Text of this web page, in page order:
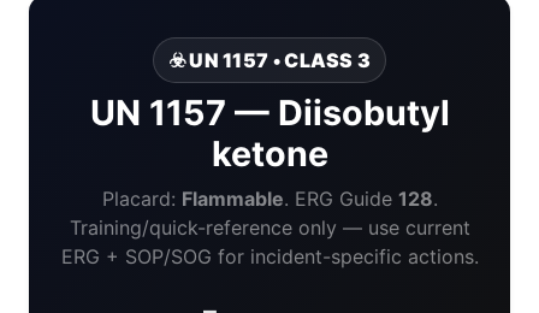
☣️ UN 1157 • CLASS 3
UN 1157 — Diisobutyl
ketone
Placard: Flammable. ERG Guide 128.
Training/quick-reference only — use current
ERG + SOP/SOG for incident-specific actions.